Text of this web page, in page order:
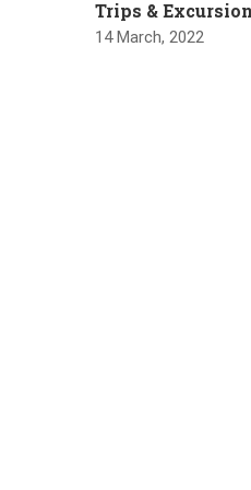
Trips &
14 March, 2022